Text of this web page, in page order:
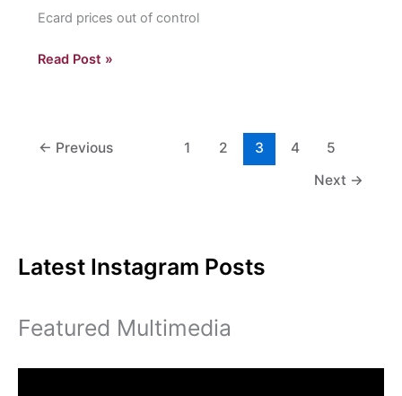
Tub
Machine”
temperature
Ecard prices out of control
Bleeding
Read Post »
← Previous 1 2 3 4
5
Next →
Latest Instagram Posts
Featured Multimedia